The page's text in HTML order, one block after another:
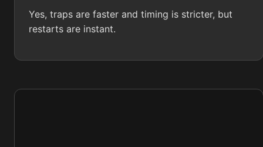
Yes, traps are faster and timing is stricter, but
restarts are instant.